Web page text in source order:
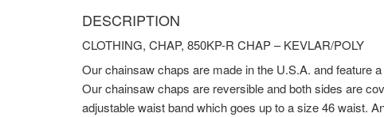
DESCRIPTION
CLOTHING, CHAP, 850KP-R CHAP – KEVLAR/POLY
Our chainsaw chaps are made in the U.S.A. and feature
Our chainsaw chaps are reversible and both sides are
adjustable waist band which goes up to a size 46 waist.